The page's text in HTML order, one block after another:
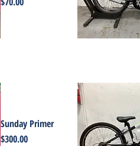
Sunday Primer
Price
$300.00